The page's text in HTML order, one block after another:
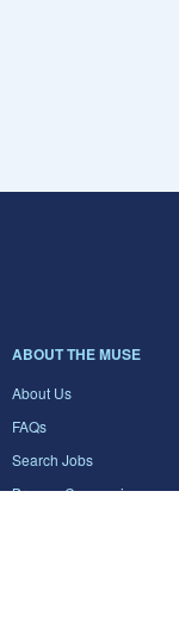
ABOUT THE MUSE
About Us
FAQs
Search Jobs
Browse Companies